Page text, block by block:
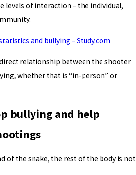
levels of interaction – the individual,
and bullying – Study.com
direct relationship between the shooter
whether that is “in-person” or
bullying and help
of the snake, the rest of the body is not